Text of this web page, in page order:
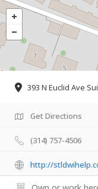
393 N Euclid Ave
Get Directions
(314) 757-4506
http://